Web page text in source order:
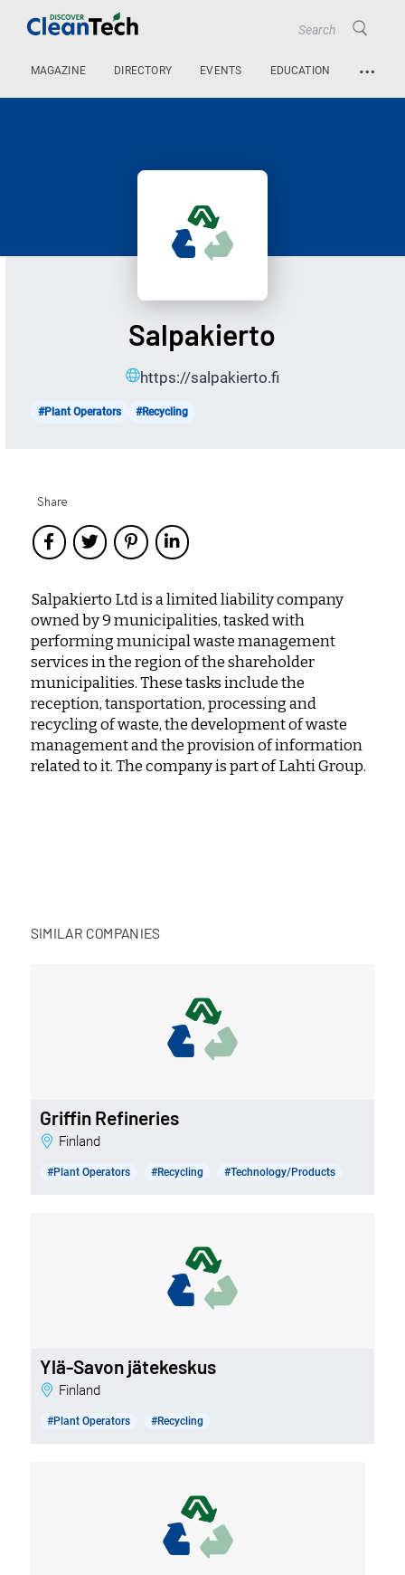
MAGAZINE DIRECTORY EVENTS EDUCATION …
Salpakierto
https://salpakierto.fi
#Plant Operators #Recycling
Share
Salpakierto Ltd is a limited liability company
owned by 9 municipalities, tasked with
performing municipal waste management
services in the region of the shareholder
municipalities. These tasks include the
reception, tansportation, processing and
recycling of waste, the development of waste
management and the provision of information
related to it. The company is part of Lahti Group.
SIMILAR COMPANIES
Griffin Refineries
Finland
#Plant Operators #Recycling #Technology/Products
Ylä-Savon jätekeskus
Finland
#Plant Operators #Recycling